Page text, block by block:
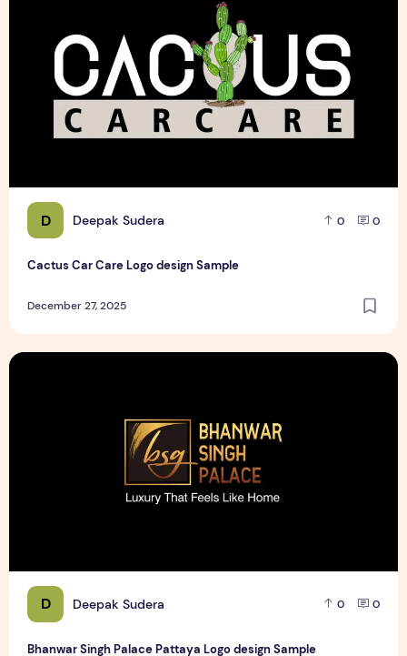
D Deepak Sudera 0 0
Cactus Car Care Logo design Sample
December 27, 2025
D Deepak Sudera 0 0
Bhanwar Singh Palace Pattaya Logo design Sample
Bhanwar Singh Palace Pattaya Logo design Sample